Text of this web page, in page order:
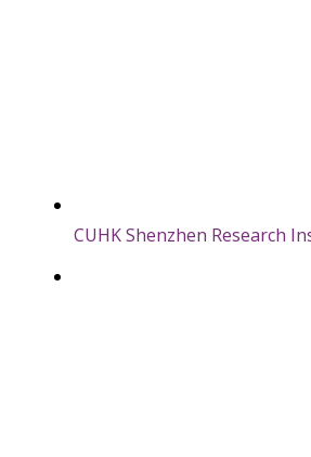
CUHK Shenzhen Research